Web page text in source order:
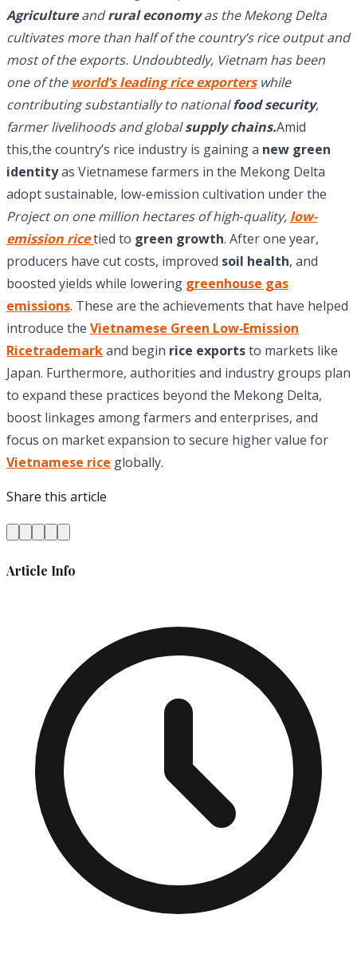
Agricultureandrural economyas the Mekong Delta
cultivates more than half of the country’s rice output and
most of the exports. Undoubtedly, Vietnam has been
one of the world’s leading rice exporters while
contributing substantially to nationalfood security,
farmer livelihoods and globalsupply chains.Amid
this,the country’s rice industry is gaining a new green
identityas Vietnamese farmers in the Mekong Delta
adopt sustainable, low-emission cultivation under the
Project on one million hectares of high‑quality, low-
emission ricetied to green growth. After one year,
producers have cut costs, improved soil health, and
boosted yields while lowering greenhouse gas
emissions. These are the achievements that have helped
introduce the Vietnamese Green Low‑Emission
Ricetrademarkand begin rice exportsto markets like
Japan. Furthermore, authorities and industry groups plan
to expand these practices beyond the Mekong Delta,
boost linkages among farmers and enterprises, and
focus on market expansion to secure higher value for
Vietnamese rice globally.
Share this article
Article Info